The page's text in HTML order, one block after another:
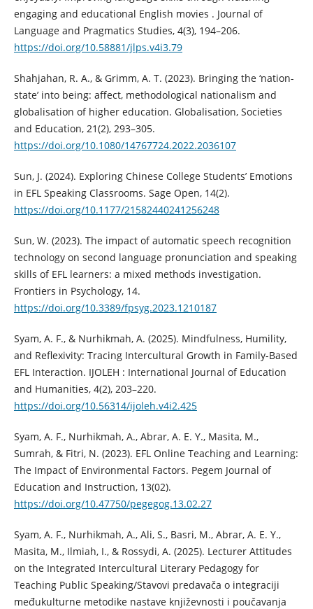
engaging and educational English movies . Journal of
Language and Pragmatics Studies, 4(3), 194–206.
https://doi.org/10.58881/jlps.v4i3.79
Shahjahan, R. A., & Grimm, A. T. (2023). Bringing the ‘nation-
state’ into being: affect, methodological nationalism and
globalisation of higher education. Globalisation, Societies
and Education, 21(2), 293–305.
https://doi.org/10.1080/14767724.2022.2036107
Sun, J. (2024). Exploring Chinese College Students’ Emotions
in EFL Speaking Classrooms. Sage Open, 14(2).
https://doi.org/10.1177/21582440241256248
Sun, W. (2023). The impact of automatic speech recognition
technology on second language pronunciation and speaking
skills of EFL learners: a mixed methods investigation.
Frontiers in Psychology, 14.
https://doi.org/10.3389/fpsyg.2023.1210187
Syam, A. F., & Nurhikmah, A. (2025). Mindfulness, Humility,
and Reflexivity: Tracing Intercultural Growth in Family-Based
EFL Interaction. IJOLEH : International Journal of Education
and Humanities, 4(2), 203–220.
https://doi.org/10.56314/ijoleh.v4i2.425
Syam, A. F., Nurhikmah, A., Abrar, A. E. Y., Masita, M.,
Sumrah, & Fitri, N. (2023). EFL Online Teaching and Learning:
The Impact of Environmental Factors. Pegem Journal of
Education and Instruction, 13(02).
https://doi.org/10.47750/pegegog.13.02.27
Syam, A. F., Nurhikmah, A., Ali, S., Basri, M., Abrar, A. E. Y.,
Masita, M., Ilmiah, I., & Rossydi, A. (2025). Lecturer Attitudes
on the Integrated Intercultural Literary Pedagogy for
Teaching Public Speaking/Stavovi predavača o integraciji
međukulturne metodike nastave književnosti i poučavanja